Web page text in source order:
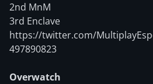
2nd MnM
3rd Enclave
https://twitter.com/
497890823
Overwatch